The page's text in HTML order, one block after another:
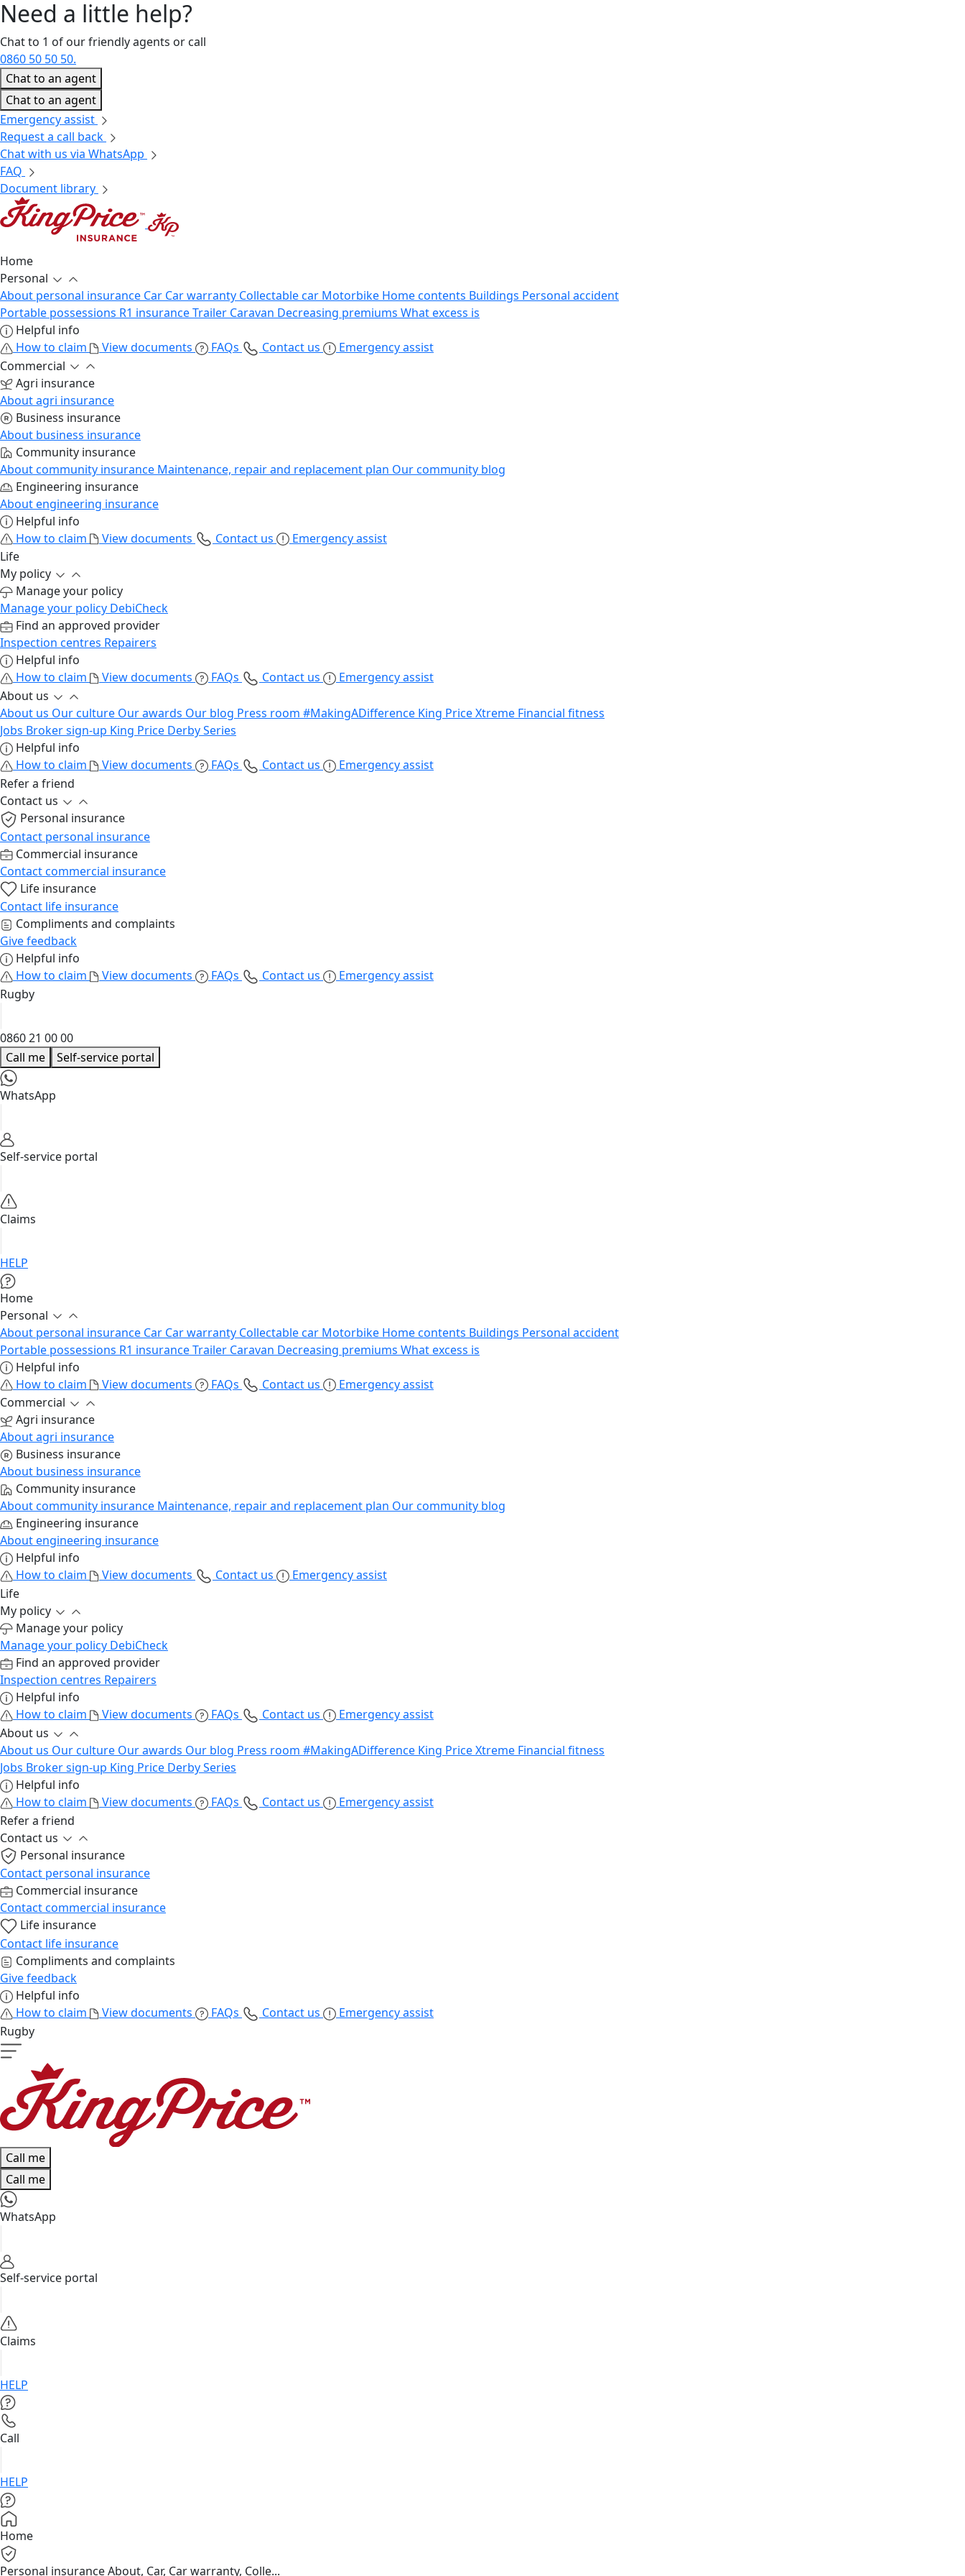
Need a little help?
Chat to 1 of our friendly agents or call
0860 50 50 50.
Chat to an agent
Chat to an agent
Emergency assist
Request a call back
Chat with us via WhatsApp
FAQ
Document library
Home
Personal
About personal insurance Car Car warranty Collectable car Motorbike Home contents Buildings Personal accident
Portable possessions R1 insuranceTrailer Caravan Decreasing premiums What excess is
Helpful info
How to claim
View documents FAQs Contact us
Emergency assist
Commercial
Agri insurance
About agri insurance
Business insurance
About business insurance
Community insurance
About community insurance Maintenance, repair and replacement plan Our community blog
Engineering insurance
About engineering insurance
Helpful info
How to claim
View documents Contact us
Emergency assist
Life
My policy
Manage your policy
Manage your policy DebiCheck
Find an approved provider
Inspection centres Repairers
Helpful info
How to claim
View documents FAQs Contact us
Emergency assist
About us
About us Our culture Our awards Our blog Press room #MakingADifference King Price Xtreme Financial fitness
Jobs Broker sign-up King Price Derby Series
Helpful info
How to claim
View documents FAQs Contact us
Emergency assist
Refer a friend
Contact us
Personal insurance
Contact personal insurance
Commercial insurance
Contact commercial insurance
Life insurance
Contact life insurance
Compliments and complaints
Give feedback
Helpful info
How to claim
View documents FAQs Contact us
Emergency assist
Rugby
0860 21 00 00
Call me
Self-service portal
WhatsApp
Self-service portal
Claims
HELP
Home
Personal
About personal insurance Car Car warranty Collectable car Motorbike Home contents Buildings Personal accident
Portable possessions R1 insuranceTrailer Caravan Decreasing premiums What excess is
Helpful info
How to claim
View documents FAQs Contact us
Emergency assist
Commercial
Agri insurance
About agri insurance
Business insurance
About business insurance
Community insurance
About community insurance Maintenance, repair and replacement plan Our community blog
Engineering insurance
About engineering insurance
Helpful info
How to claim
View documents Contact us
Emergency assist
Life
My policy
Manage your policy
Manage your policy DebiCheck
Find an approved provider
Inspection centres Repairers
Helpful info
How to claim
View documents FAQs Contact us
Emergency assist
About us
About us Our culture Our awards Our blog Press room #MakingADifference King Price Xtreme Financial fitness
Jobs Broker sign-up King Price Derby Series
Helpful info
How to claim
View documents FAQs Contact us
Emergency assist
Refer a friend
Contact us
Personal insurance
Contact personal insurance
Commercial insurance
Contact commercial insurance
Life insurance
Contact life insurance
Compliments and complaints
Give feedback
Helpful info
How to claim
View documents FAQs Contact us
Emergency assist
Rugby
Call me
Call me
WhatsApp
Self-service portal
Claims
HELP
Call
HELP
Home
Personal insuranceAbout, Car, Car warranty, Colle...